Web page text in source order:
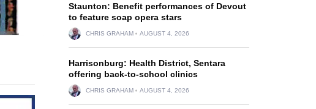
Staunton: Benefit performances of Devout
to feature soap opera stars
CHRIS GRAHAM AUGUST 4, 2026
Harrisonburg: Health District, Sentara
offering back-to-school clinics
CHRIS GRAHAM AUGUST 4, 2026